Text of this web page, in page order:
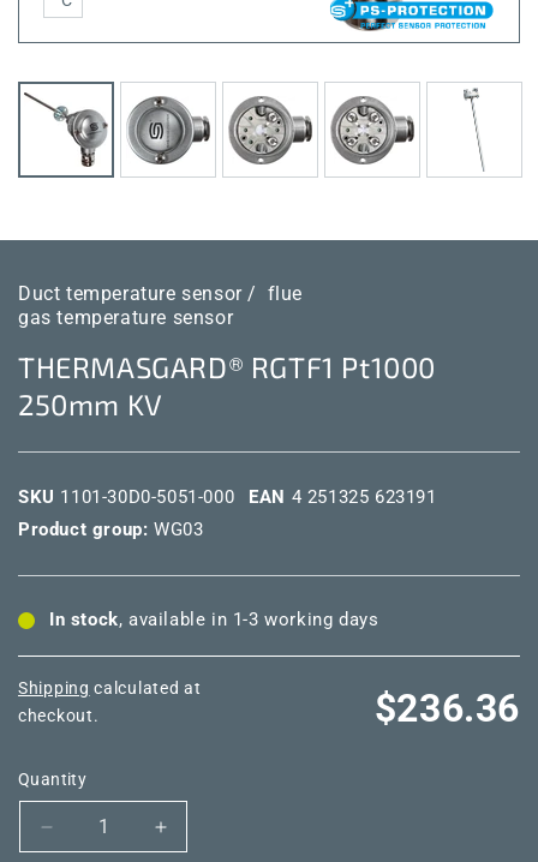
Duct temperature sensor / flue
gas temperature sensor
THERMASGARD® RGTF1 Pt1000
250mm KV
SKU 1101-30D0-5051-000 EAN 4 251325 623191
Product group: WG03
In stock, available in 1-3 working days
Shipping calculated at
checkout.
Regular
$236.36
Quantity
Decrease
Increase